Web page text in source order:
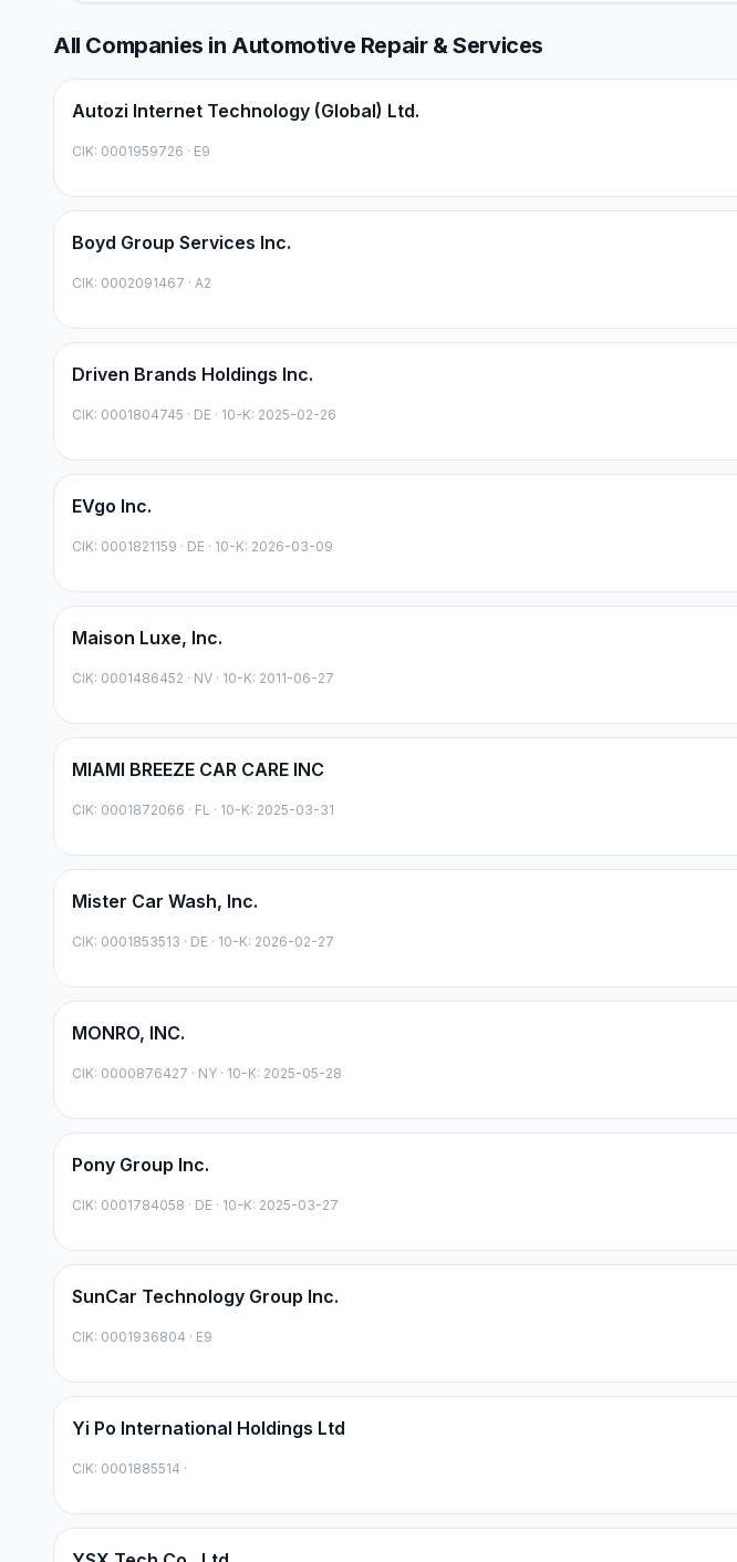
All Companies in Automotive Repair & Services
Autozi Internet Technology (Global) Ltd.
CIK: 0001959726 · E9
Boyd Group Services Inc.
CIK: 0002091467 · A2
Driven Brands Holdings Inc.
CIK: 0001804745 · DE · 10-K: 2025-02-26
EVgo Inc.
CIK: 0001821159 · DE · 10-K: 2026-03-09
Maison Luxe, Inc.
CIK: 0001486452 · NV · 10-K: 2011-06-27
MIAMI BREEZE CAR CARE INC
CIK: 0001872066 · FL · 10-K: 2025-03-31
Mister Car Wash, Inc.
CIK: 0001853513 · DE · 10-K: 2026-02-27
MONRO, INC.
CIK: 0000876427 · NY · 10-K: 2025-05-28
Pony Group Inc.
CIK: 0001784058 · DE · 10-K: 2025-03-27
SunCar Technology Group Inc.
CIK: 0001936804 · E9
Yi Po International Holdings Ltd
CIK: 0001885514 ·